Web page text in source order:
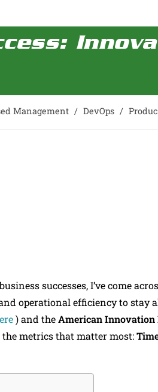
Management / DevOps /
successes, I’ve come
operational efficiency to stay
) and theAmerican Innovation
the metrics that matter most: